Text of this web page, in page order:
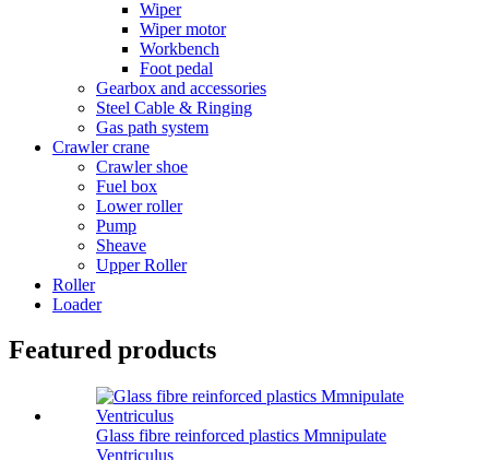
Wiper
Wiper motor
Workbench
Foot pedal
Gearbox and accessories
Steel Cable & Ringing
Gas path system
Crawler crane
Crawler shoe
Fuel box
Lower roller
Pump
Sheave
Upper Roller
Roller
Loader
Featured products
Glass fibre reinforced plastics Mmnipulate
Ventriculus